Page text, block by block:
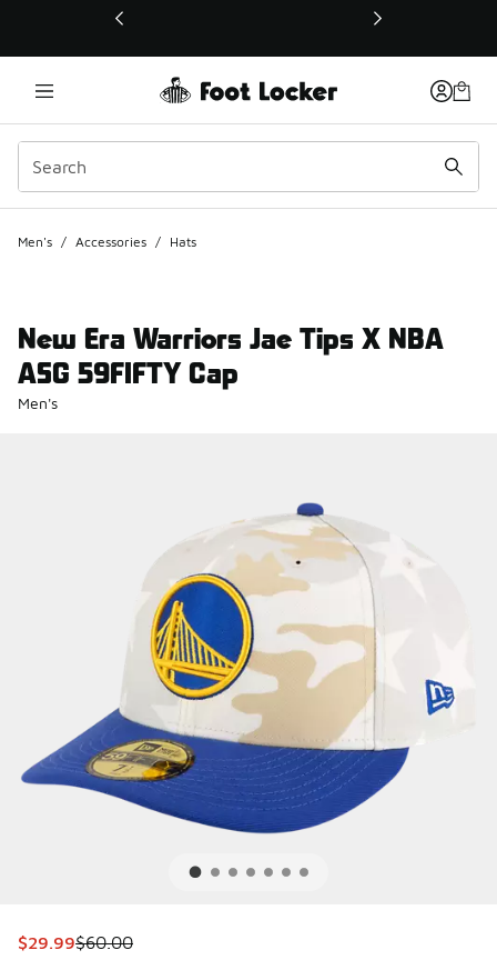
This link will open in a new window
Men's / Accessories / Hats
New Era Warriors Jae Tips X NBA
ASG 59FIFTY Cap
Men's
This item is on sale. Price dropped from $60.00 to $29.99
$29.99$60.00